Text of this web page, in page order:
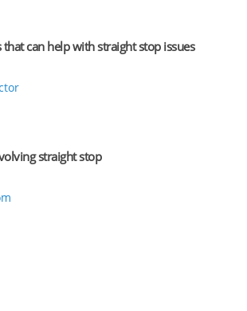
that can help with straight stop issues
straight stop